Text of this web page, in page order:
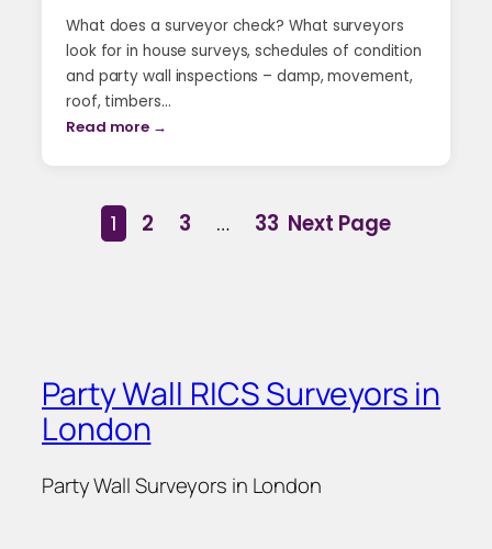
What does a surveyor check? What surveyors
look for in house surveys, schedules of condition
and party wall inspections – damp, movement,
roof, timbers…
Read more →
1 2 3 … 33 Next Page
Party Wall RICS Surveyors in
London
Party Wall Surveyors in London